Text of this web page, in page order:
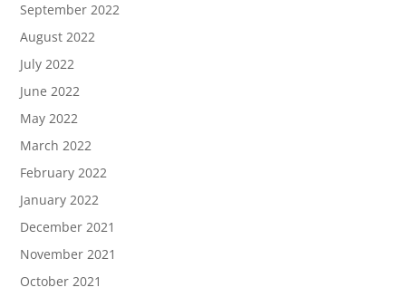
September 2022
August 2022
July 2022
June 2022
May 2022
March 2022
February 2022
January 2022
December 2021
November 2021
October 2021